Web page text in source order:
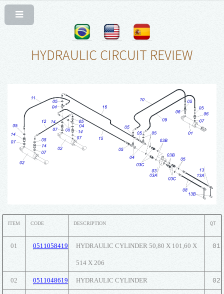
HYDRAULIC CIRCUIT REVIEW
ITEM CODE DESCRIPTION QT
01 0511058419 HYDRAULIC CYLINDER 50,80 X 101,60 X
514 X 206
01
02 0511048619 HYDRAULIC CYLINDER 02